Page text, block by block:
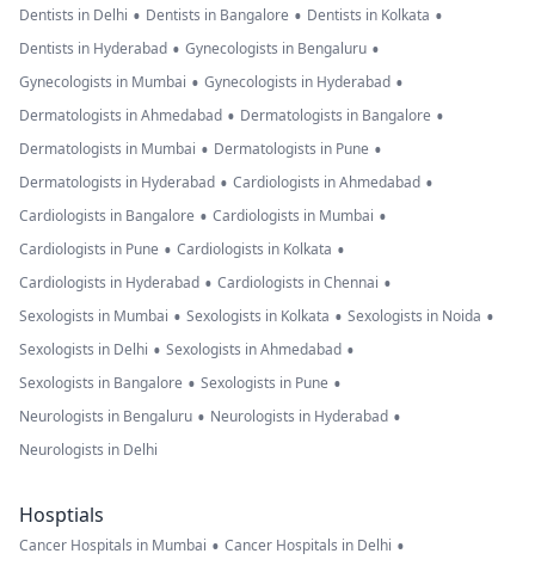
Dentists in Delhi • Dentists in Bangalore • Dentists in Kolkata •
Dentists in Hyderabad • Gynecologists in Bengaluru •
Gynecologists in Mumbai • Gynecologists in Hyderabad •
Dermatologists in Ahmedabad • Dermatologists in Bangalore •
Dermatologists in Mumbai • Dermatologists in Pune •
Dermatologists in Hyderabad • Cardiologists in Ahmedabad •
Cardiologists in Bangalore • Cardiologists in Mumbai •
Cardiologists in Pune • Cardiologists in Kolkata •
Cardiologists in Hyderabad • Cardiologists in Chennai •
Sexologists in Mumbai • Sexologists in Kolkata • Sexologists in Noida •
Sexologists in Delhi • Sexologists in Ahmedabad •
Sexologists in Bangalore • Sexologists in Pune •
Neurologists in Bengaluru • Neurologists in Hyderabad •
Neurologists in Delhi
Hosptials
Cancer Hospitals in Mumbai • Cancer Hospitals in Delhi •